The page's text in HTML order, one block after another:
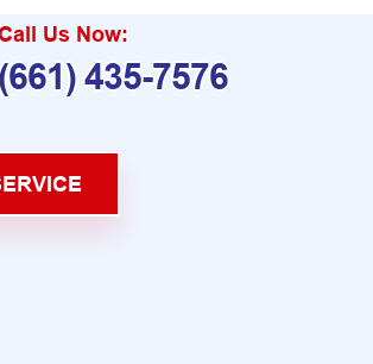
Us Now:
(661) 435-7576